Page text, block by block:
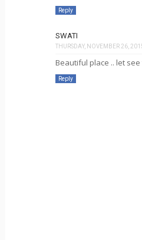
Reply
SWATI
THURSDAY, NOVEMBER 26,
Beautiful place .. let
Reply